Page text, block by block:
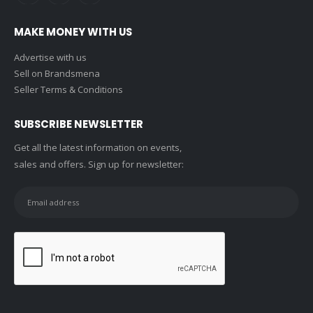
MAKE MONEY WITH US
Advertise with us
Sell on Brandsmena
Seller Terms & Conditions
SUBSCRIBE NEWSLETTER
Get all the latest information on events,
sales and offers. Sign up for newsletter: